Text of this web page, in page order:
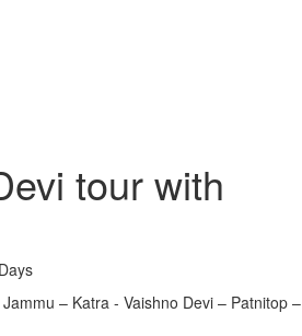
tour with
Jammu – Katra - Vaishno Devi – Patnitop –